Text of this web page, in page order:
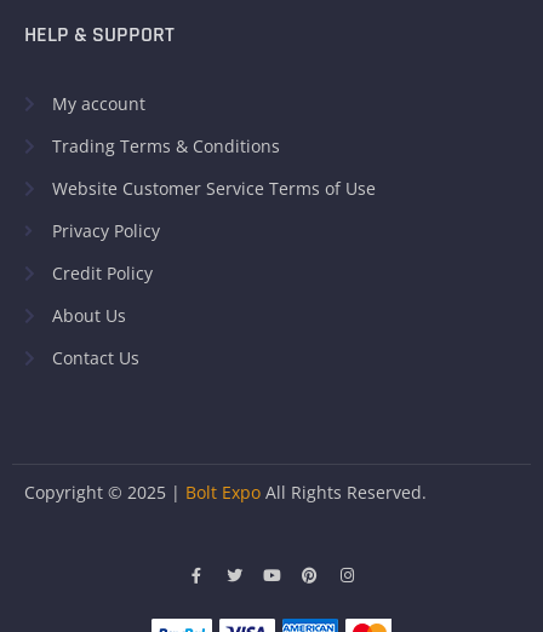
HELP & SUPPORT
My account
Trading Terms & Conditions
Website Customer Service Terms of Use
Privacy Policy
Credit Policy
About Us
Contact Us
Copyright © 2025 | Bolt Expo All Rights Reserved.